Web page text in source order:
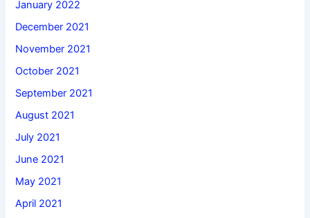
January 2022
December 2021
November 2021
October 2021
September 2021
August 2021
July 2021
June 2021
May 2021
April 2021